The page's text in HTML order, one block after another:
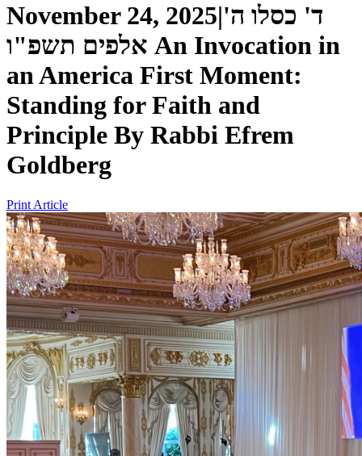
November 24, 2025|ד' כסלו ה'
אלפים תשפ"ו An Invocation in
an America First Moment:
Standing for Faith and
Principle By Rabbi Efrem
Goldberg
Print Article